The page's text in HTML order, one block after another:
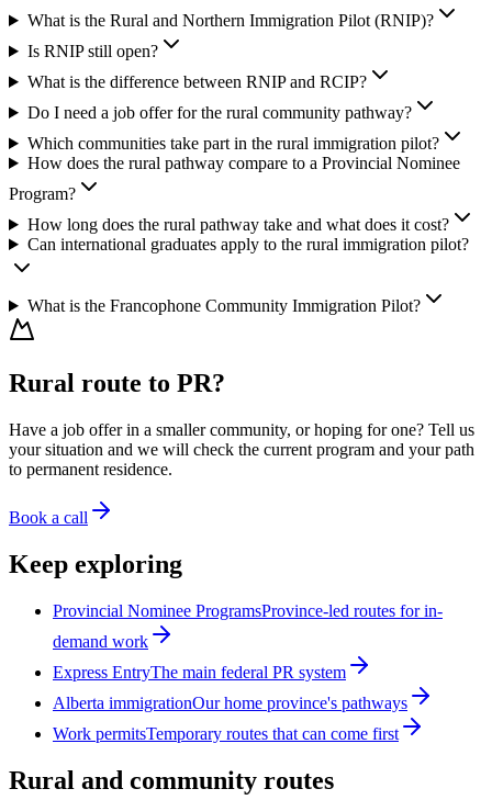
What is the Rural and Northern Immigration Pilot (RNIP)?
Is RNIP still open?
What is the difference between RNIP and RCIP?
Do I need a job offer for the rural community pathway?
Which communities take part in the rural immigration pilot?
How does the rural pathway compare to a Provincial Nominee
Program?
How long does the rural pathway take and what does it cost?
Can international graduates apply to the rural immigration pilot?
What is the Francophone Community Immigration Pilot?
Rural route to PR?
Have a job offer in a smaller community, or hoping for one? Tell us
your situation and we will check the current program and your path
to permanent residence.
Book a call
Keep exploring
Provincial Nominee ProgramsProvince-led routes for in-
demand work
Express EntryThe main federal PR system
Alberta immigrationOur home province's pathways
Work permitsTemporary routes that can come first
Rural and community routes